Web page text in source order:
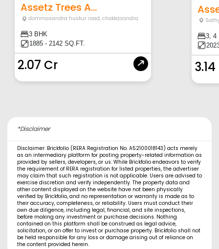
Assetz Trees A...
dommasandra huskur road,chokkasandra
3 BHK
1885 - 2142 SQ.FT.
2.07 Cr
3, 4
*Disclaimer
Disclaimer: Brickfolio (RERA Registration No. A52100018143) acts merely
as an intermediary platform for posting property-related information as
provided by sellers, developers, or us. While Brickfolio endeavors to verify
the requirement of RERA registration for listed properties, the advertiser
may claim that such registration is not applicable. Users are advised to
exercise discretion and verify independently. The property data and
other content displayed on the website have not been physically
verified by Brickfolio, and no representation or warranty is made as to
their accuracy, completeness, or reliability. Users must conduct their
own due diligence, including legal, financial, and site inspections,
before making any investment or purchase decisions. Nothing
contained on this platform shall be construed as legal advice,
solicitation, or an offer to invest or purchase property. Brickfolio shall not
be held responsible for any loss or damage arising out of reliance on
the content provided herein.